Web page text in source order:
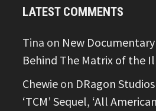
LATEST COMMENTS
Tina on New Documentary
Behind The Matrix of the
Chewie on DRagon
‘TCM’ Sequel, ‘All